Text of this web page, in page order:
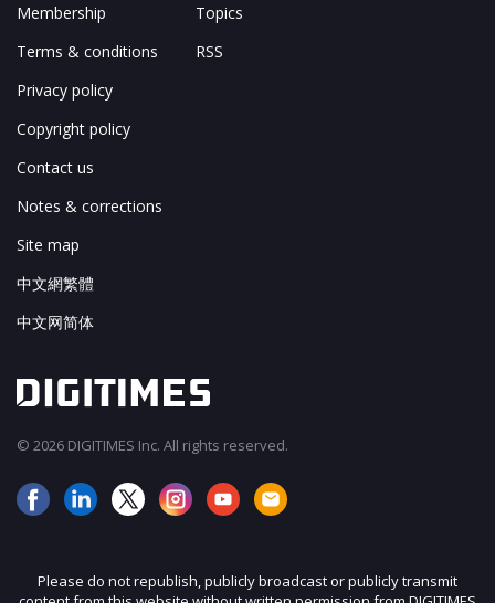
Membership
Terms & conditions
Privacy policy
Copyright policy
Contact us
Notes & corrections
Site map
中文網繁體
中文网简体
Topics
RSS
© 2026 DIGITIMES Inc. All rights reserved.
Please do not republish, publicly broadcast or publicly transmit